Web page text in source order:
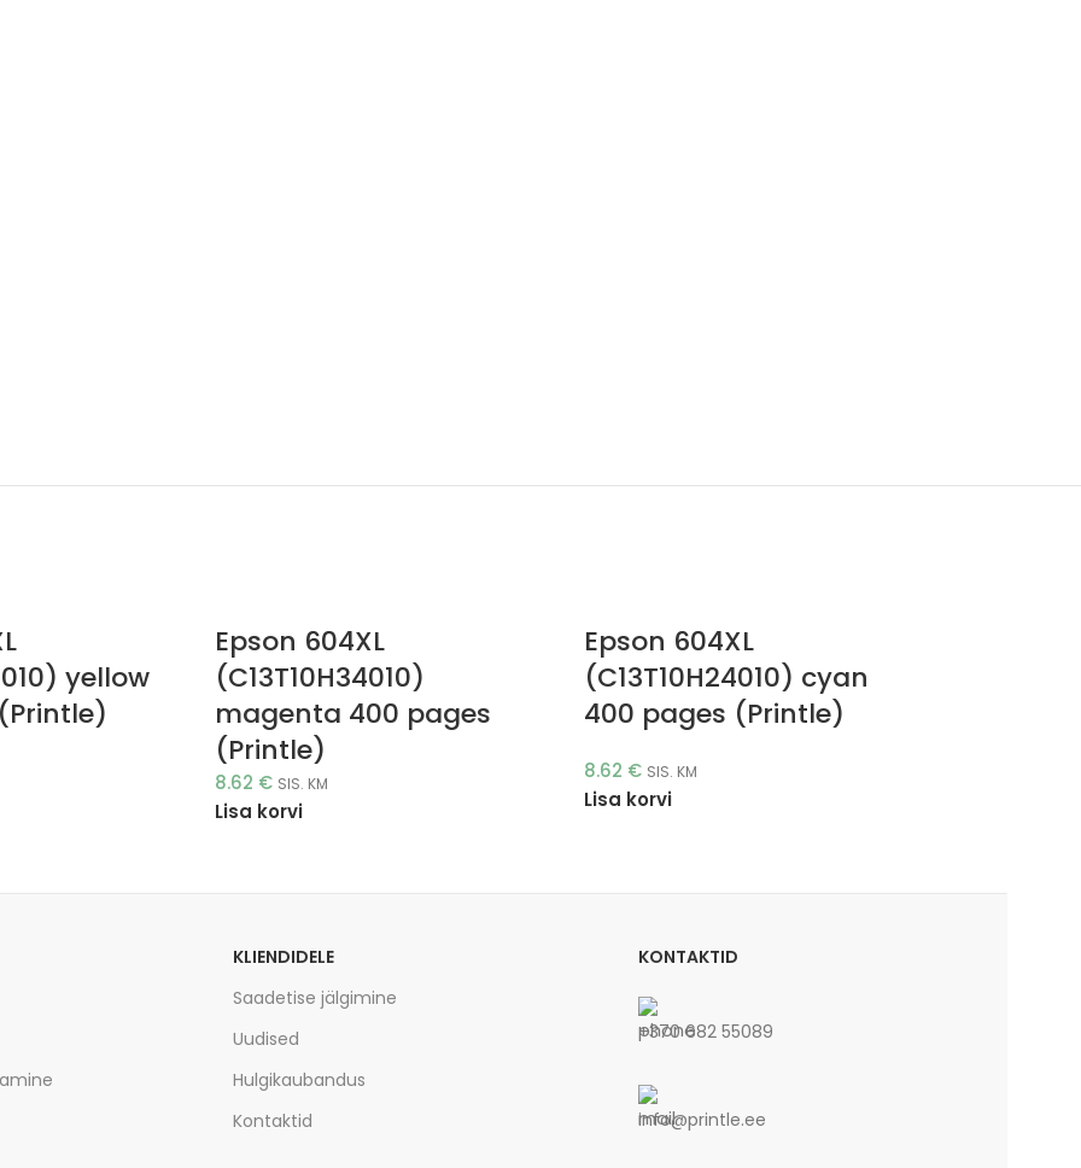
yellow
Epson 604XL
(C13T10H34010)
magenta 400 pages
(Printle)
8.62 € SIS. KM
Lisa korvi
Epson 604XL
(C13T10H24010) cyan
400 pages (Printle)
8.62 € SIS. KM
Lisa korvi
KLIENDIDELE
Saadetise jälgimine
Uudised
Hulgikaubandus
Kontaktid
KONTAKTID
+370 682 55089
info@printle.ee